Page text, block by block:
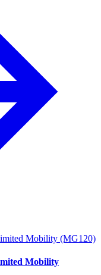
Mobility